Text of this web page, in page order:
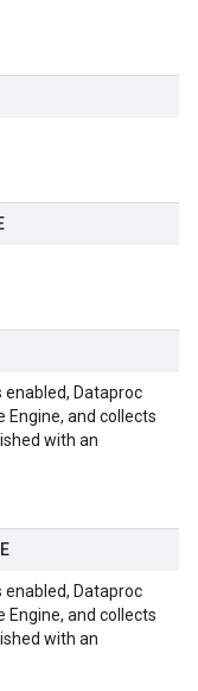
Dataproc
and collects
with an
Dataproc
and collects
with an